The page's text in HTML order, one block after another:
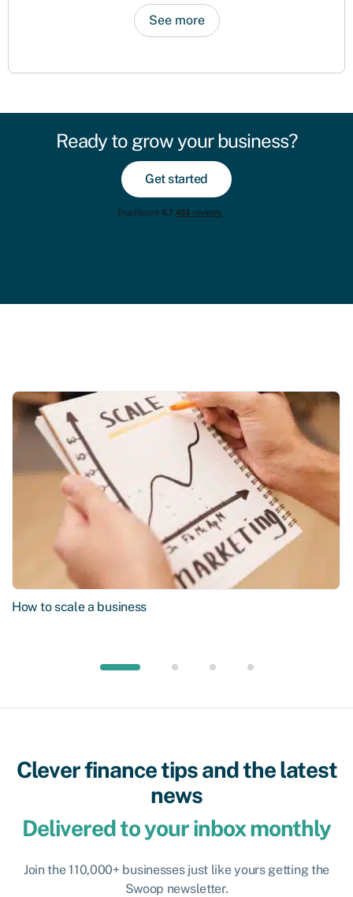
See more
Ready to grow your business?
Get started
How to scale a business
Clever finance tips and the latest
news
Delivered to your inbox monthly
Join the 110,000+ businesses just like yours getting the
Swoop newsletter.